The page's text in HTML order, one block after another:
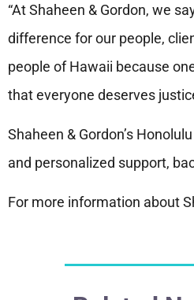
“At Shaheen & Gordon, we
difference for our people,
people of Hawaii because
that everyone deserves
Shaheen & Gordon’s
and personalized support,
For more information about